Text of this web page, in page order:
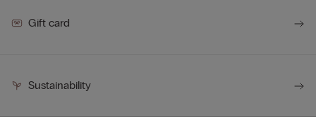
Gift card
Sustainability